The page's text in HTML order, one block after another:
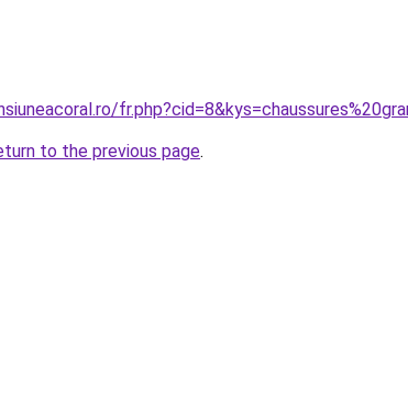
to the previous page.